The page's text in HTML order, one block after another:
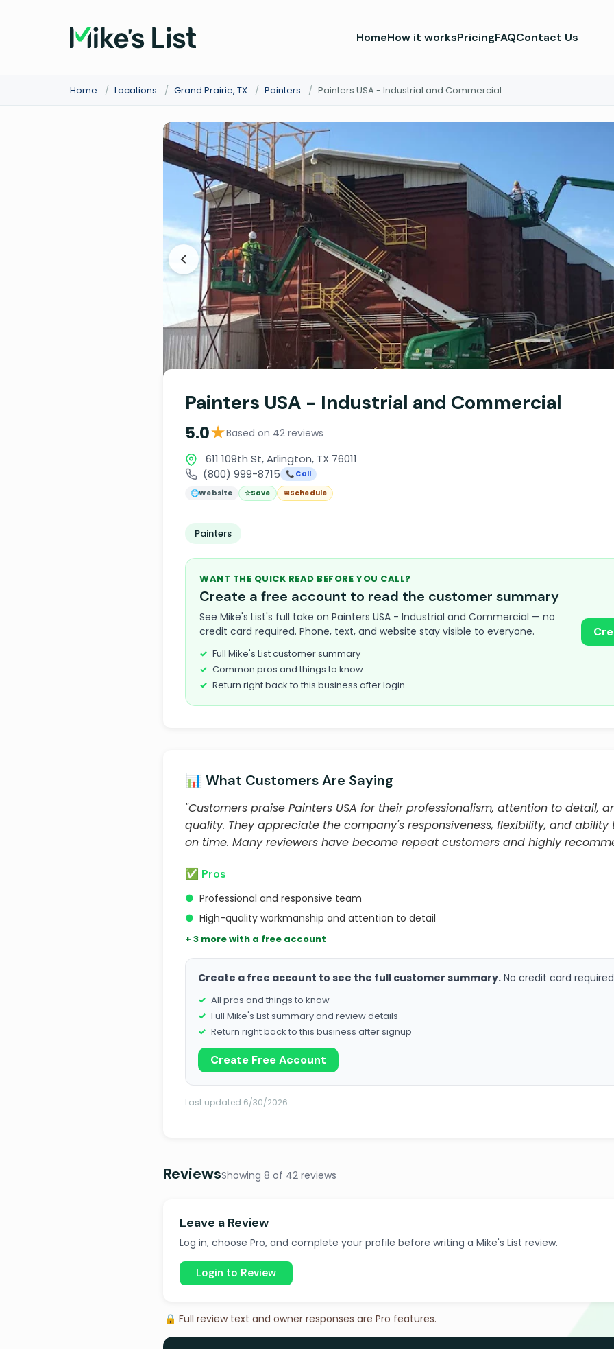
HomeHow it worksPricingFAQContact Us
Home / Locations / Grand Prairie, TX / Painters / Painters USA - Industrial and Commercial
Painters USA - Industrial and Commercial
5.0★Based on 42 reviews
611 109th St, Arlington, TX 76011
(800) 999-8715
📞 Call
🌐Website ☆Save 📅Schedule
Painters
WANT THE QUICK READ BEFORE YOU CALL?
Create a free account to read the customer summary
See Mike's List's full take on Painters USA - Industrial and Commercial — no
credit card required. Phone, text, and website stay visible to everyone.
Full Mike's List customer summary
Common pros and things to know
Return right back to this business after login
📊 What Customers Are Saying
"Customers praise Painters USA for their professionalism, attention to detail,
quality. They appreciate the company's responsiveness, flexibility, and
on time. Many reviewers have become repeat customers and highly
✅ Pros
● Professional and responsive team
● High-quality workmanship and attention to detail
+ 3 more with a free account
Create a free account to see the full customer summary. No credit card
All pros and things to know
Full Mike's List summary and review details
Return right back to this business after signup
Create Free Account
Last updated 6/30/2026
ReviewsShowing 8 of 42 reviews
Leave a Review
Log in, choose Pro, and complete your profile before writing a Mike's List review.
Login to Review
🔒 Full review text and owner responses are Pro features.